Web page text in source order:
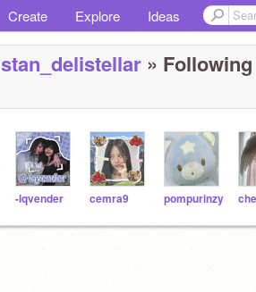
Create Explore Ideas
stan_delistellar »
-lqvender cemra9 pompurinzy